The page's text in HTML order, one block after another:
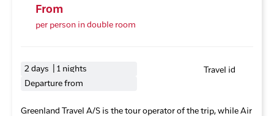
From
per person in double room
2 days | 1 nights
Departure from
Travel id
Greenland Travel A/S is the tour operator of the trip, while Air